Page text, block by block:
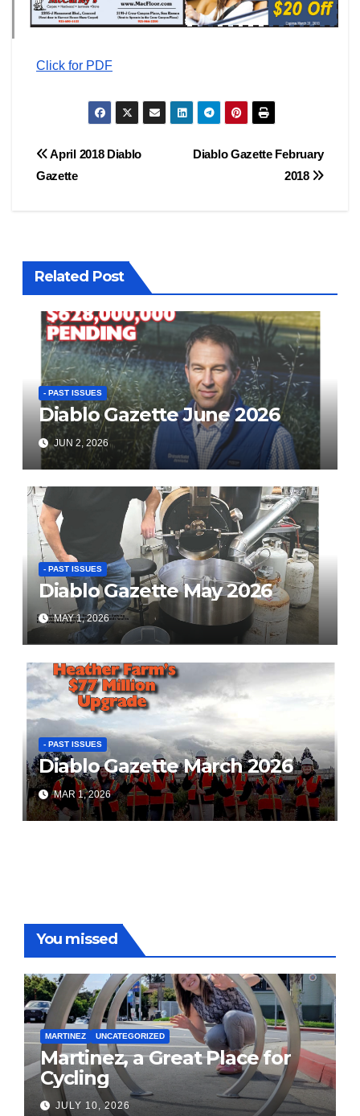
Click for PDF
Post
Diablo Gazette February
2018
April 2018 Diablo
Gazette
Related Post
- PAST ISSUES
Diablo Gazette June 2026
JUN 2, 2026
- PAST ISSUES
Diablo Gazette May 2026
MAY 1, 2026
- PAST ISSUES
Diablo Gazette March 2026
MAR 1, 2026
You missed
MARTINEZ UNCATEGORIZED
Martinez, a Great Place for
Cycling
JULY 10, 2026